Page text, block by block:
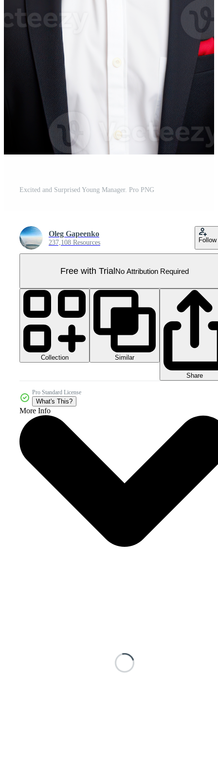
Excited and Surprised Young Manager. Pro PNG
Oleg Gapeenko
237,108 Resources Follow
Free with TrialNo Attribution Required
Collection Similar
Share
Pro Standard License
What's This?
More Info